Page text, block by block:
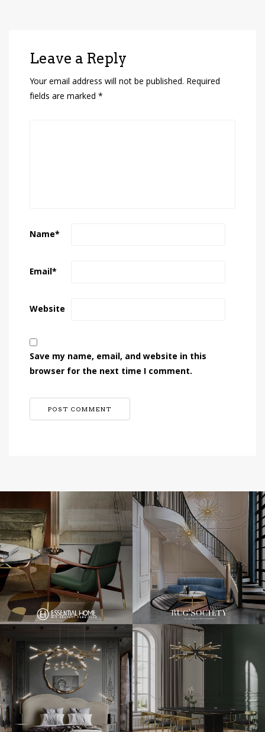
Leave a Reply
Your email address will not be published. Required
fields are marked *
Name*
Email*
Website
Save my name, email, and website in this
browser for the next time I comment.